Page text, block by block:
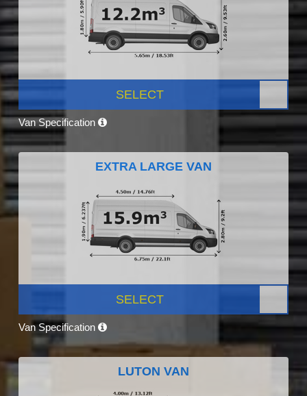
SELECT
Van Specification
EXTRA LARGE VAN
SELECT
Van Specification
LUTON VAN